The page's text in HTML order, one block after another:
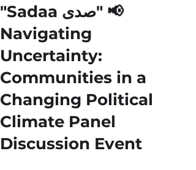
"Sadaa صدى" 📢
Navigating
Uncertainty:
Communities in a
Changing Political
Climate Panel
Discussion Event